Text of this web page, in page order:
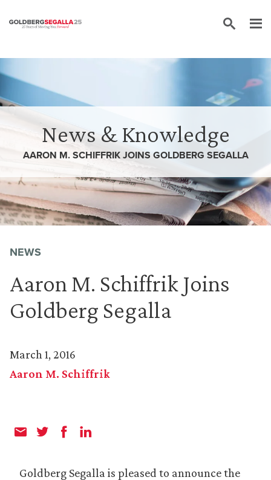
News & Knowledge
AARON M. SCHIFFRIK JOINS GOLDBERG SEGALLA
NEWS
Aaron M. Schiffrik Joins
Goldberg Segalla
March 1, 2016
Aaron M. Schiffrik
Goldberg Segalla is pleased to announce the